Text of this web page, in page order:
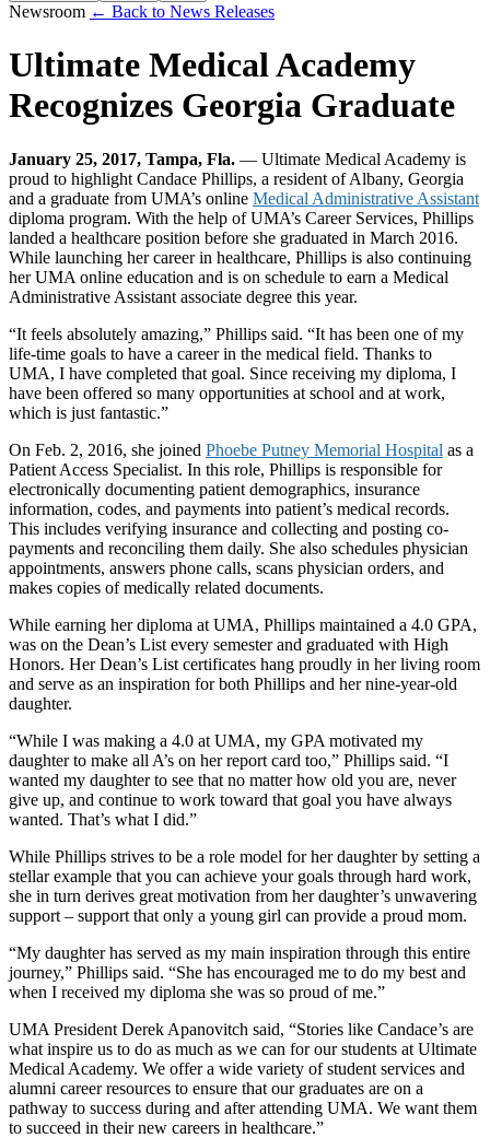
Newsroom ← Back to News Releases
Ultimate Medical Academy
Recognizes Georgia Graduate
January 25, 2017, Tampa, Fla. — Ultimate Medical Academy is
proud to highlight Candace Phillips, a resident of Albany, Georgia
and a graduate from UMA’s online Medical Administrative Assistant
diploma program. With the help of UMA’s Career Services, Phillips
landed a healthcare position before she graduated in March 2016.
While launching her career in healthcare, Phillips is also continuing
her UMA online education and is on schedule to earn a Medical
Administrative Assistant associate degree this year.
“It feels absolutely amazing,” Phillips said. “It has been one of my
life-time goals to have a career in the medical field. Thanks to
UMA, I have completed that goal. Since receiving my diploma, I
have been offered so many opportunities at school and at work,
which is just fantastic.”
On Feb. 2, 2016, she joined Phoebe Putney Memorial Hospital as a
Patient Access Specialist. In this role, Phillips is responsible for
electronically documenting patient demographics, insurance
information, codes, and payments into patient’s medical records.
This includes verifying insurance and collecting and posting co-
payments and reconciling them daily. She also schedules physician
appointments, answers phone calls, scans physician orders, and
makes copies of medically related documents.
While earning her diploma at UMA, Phillips maintained a 4.0 GPA,
was on the Dean’s List every semester and graduated with High
Honors. Her Dean’s List certificates hang proudly in her living room
and serve as an inspiration for both Phillips and her nine-year-old
daughter.
“While I was making a 4.0 at UMA, my GPA motivated my
daughter to make all A’s on her report card too,” Phillips said. “I
wanted my daughter to see that no matter how old you are, never
give up, and continue to work toward that goal you have always
wanted. That’s what I did.”
While Phillips strives to be a role model for her daughter by setting a
stellar example that you can achieve your goals through hard work,
she in turn derives great motivation from her daughter’s unwavering
support – support that only a young girl can provide a proud mom.
“My daughter has served as my main inspiration through this entire
journey,” Phillips said. “She has encouraged me to do my best and
when I received my diploma she was so proud of me.”
UMA President Derek Apanovitch said, “Stories like Candace’s are
what inspire us to do as much as we can for our students at Ultimate
Medical Academy. We offer a wide variety of student services and
alumni career resources to ensure that our graduates are on a
pathway to success during and after attending UMA. We want them
to succeed in their new careers in healthcare.”